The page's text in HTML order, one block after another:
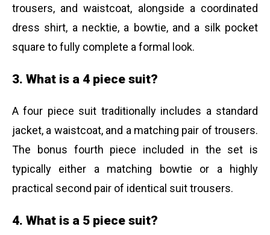
trousers, and waistcoat, alongside a coordinated
dress shirt, a necktie, a bowtie, and a silk pocket
square to fully complete a formal look.
3. What is a 4 piece suit?
A four piece suit traditionally includes a standard
jacket, a waistcoat, and a matching pair of trousers.
The bonus fourth piece included in the set is
typically either a matching bowtie or a highly
practical second pair of identical suit trousers.
4. What is a 5 piece suit?